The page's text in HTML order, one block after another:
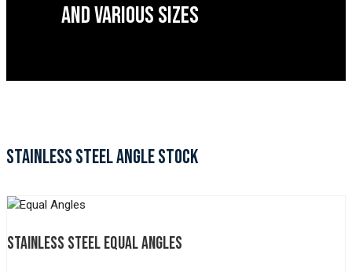
AND VARIOUS SIZES
STAINLESS STEEL ANGLE STOCK
STAINLESS STEEL EQUAL ANGLES